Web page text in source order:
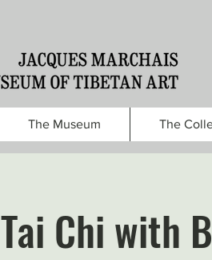
The Museum The
Tai Chi with